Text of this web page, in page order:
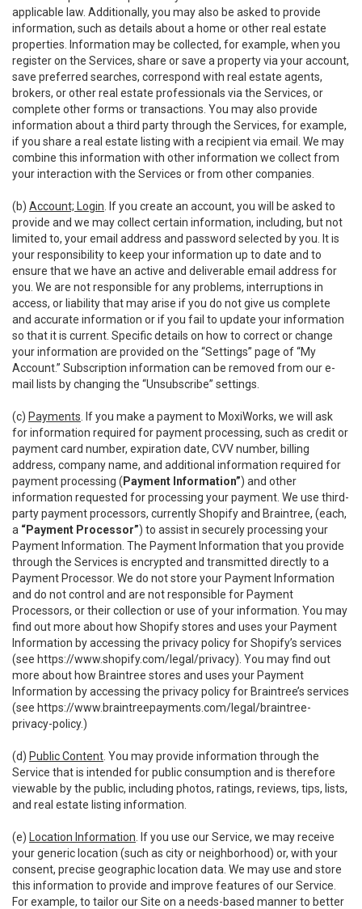
applicable law. Additionally, you may also be asked to provide
information, such as details about a home or other real estate
properties. Information may be collected, for example, when you
register on the Services, share or save a property via your account,
save preferred searches, correspond with real estate agents,
brokers, or other real estate professionals via the Services, or
complete other forms or transactions. You may also provide
information about a third party through the Services, for example,
if you share a real estate listing with a recipient via email. We may
combine this information with other information we collect from
your interaction with the Services or from other companies.
(b) Account; Login . If you create an account, you will be asked to
provide and we may collect certain information, including, but not
limited to, your email address and password selected by you. It is
your responsibility to keep your information up to date and to
ensure that we have an active and deliverable email address for
you. We are not responsible for any problems, interruptions in
access, or liability that may arise if you do not give us complete
and accurate information or if you fail to update your information
so that it is current. Specific details on how to correct or change
your information are provided on the “Settings” page of “My
Account.” Subscription information can be removed from our e-
mail lists by changing the “Unsubscribe” settings.
(c) Payments . If you make a payment to MoxiWorks, we will ask
for information required for payment processing, such as credit or
payment card number, expiration date, CVV number, billing
address, company name, and additional information required for
payment processing ( Payment Information”) and other
information requested for processing your payment. We use third-
party payment processors, currently Shopify and Braintree, (each,
a “Payment Processor”) to assist in securely processing your
Payment Information. The Payment Information that you provide
through the Services is encrypted and transmitted directly to a
Payment Processor. We do not store your Payment Information
and do not control and are not responsible for Payment
Processors, or their collection or use of your information. You may
find out more about how Shopify stores and uses your Payment
Information by accessing the privacy policy for Shopify’s services
(see https://www.shopify.com/legal/privacy). You may find out
more about how Braintree stores and uses your Payment
Information by accessing the privacy policy for Braintree’s services
(see https://www.braintreepayments.com/legal/braintree-
privacy-policy.)
(d) Public Content . You may provide information through the
Service that is intended for public consumption and is therefore
viewable by the public, including photos, ratings, reviews, tips, lists,
and real estate listing information.
(e) Location Information . If you use our Service, we may receive
your generic location (such as city or neighborhood) or, with your
consent, precise geographic location data. We may use and store
this information to provide and improve features of our Service.
For example, to tailor our Site on a needs-based manner to better